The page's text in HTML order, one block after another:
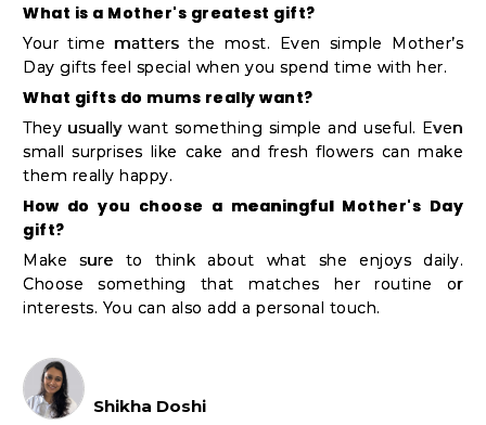
What is a Mother's greatest gift?
Your time matters the most. Even simple Mother’s
Day gifts feel special when you spend time with her.
What gifts do mums really want?
They usually want something simple and useful. Even
small surprises like cake and fresh flowers can make
them really happy.
How do you choose a meaningful Mother's Day
gift?
Make sure to think about what she enjoys daily.
Choose something that matches her routine or
interests. You can also add a personal touch.
Shikha Doshi